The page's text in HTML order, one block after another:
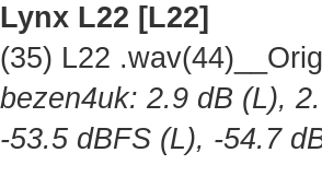
Lynx L22 [L22]
(35) L22
bezen4uk: 2.9 dB (L),
-53.5 dBFS (L), -54.7